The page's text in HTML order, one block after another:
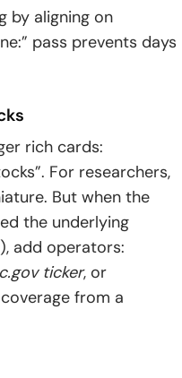
by aligning on
pass prevents days
rich cards:
For researchers,
But when the
the underlying
add operators:
ticker, or
from a